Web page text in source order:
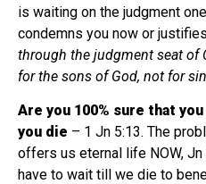
is waiting on the judgment
condemns you now or
through the judgment seat of
for the sons of God, not for
Are you 100% sure that
you die – 1 Jn 5:13. The
offers us eternal life NOW, Jn
have to wait till we die to